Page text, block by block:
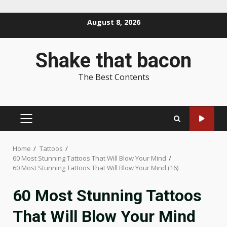
August 8, 2026
Shake that bacon
The Best Contents
PRIMARY
Home
Tattoos
60 Most Stunning Tattoos That Will Blow Your Mind
60 Most Stunning Tattoos That Will Blow Your Mind (16)
60 Most Stunning Tattoos
That Will Blow Your Mind